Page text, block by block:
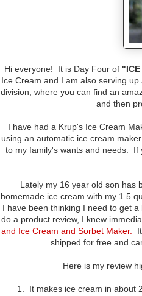
Hi everyone! It is Day Four of "ICE
Ice Cream and I am also serving
division, where you can find an
and then
I have had a Krup's Ice Cream
using an automatic ice cream
to my family's wants and needs. If
Lately my 16 year old son has
homemade ice cream with my 1.5
I have been thinking I need to get
do a product review, I knew
and Ice Cream and Sorbet Maker.
shipped for free and
Here is my review
1. It makes ice cream in about